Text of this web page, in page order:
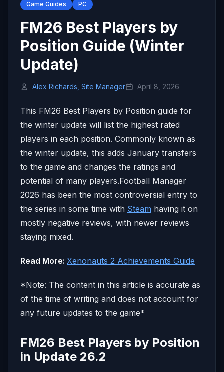
Game Guides PC
FM26 Best Players by
Position Guide (Winter
Update)
Alex Richards, Site Manager April 8, 2026
This FM26 Best Players by Position guide for
the winter update will list the highest rated
players in each position. Commonly known as
the winter update, this adds January transfers
to the game and changes the ratings and
potential of many players.Football Manager
2026 has been the most controversial entry to
the series in some time with Steam having it on
mostly negative reviews, with newer reviews
staying mixed.
Read More: Xenonauts 2 Achievements Guide
*Note: The content in this article is accurate as
of the time of writing and does not account for
any future updates to the game*
FM26 Best Players by Position
in Update 26.2